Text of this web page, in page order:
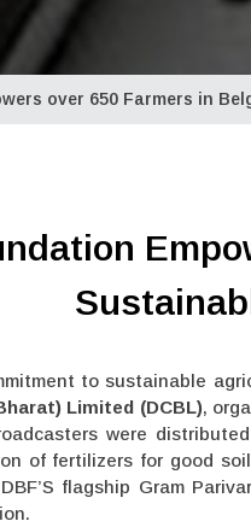
over 650 Farmers in
to sustainable
Limited (DCBL),
were
of fertilizers for good
flagship Gram